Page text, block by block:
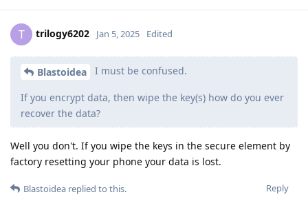
T trilogy6202 Jan 5, 2025 Edited
Blastoidea I must be confused.
If you encrypt data, then wipe the key(s) how do you ever
recover the data?
Well you don't. If you wipe the keys in the secure element by
factory resetting your phone your data is lost.
Reply
Blastoidea replied to this.